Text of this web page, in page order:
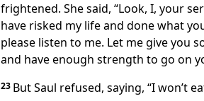
frightened. She said, “Look, I, your
have risked my life and done what
please listen to me. Let me give you
and have enough strength to go on
23 But Saul refused, saying, “I won’t